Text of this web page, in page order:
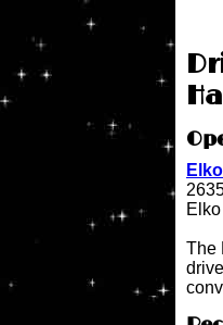
The